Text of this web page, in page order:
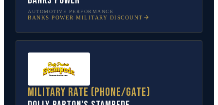
AUTOMOTIVE PERFORMANCE
BANKS POWER MILITARY DISCOUNT
Military rate (phone/gate)